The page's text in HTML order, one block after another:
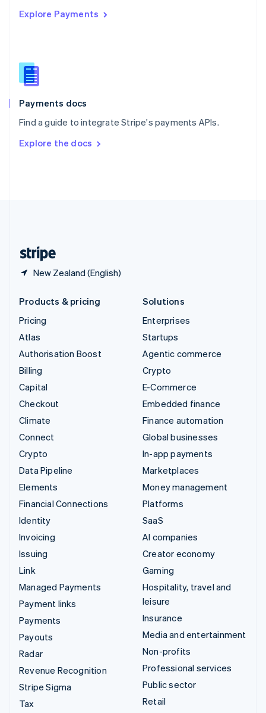
Explore Payments
Payments docs
Find a guide to integrate Stripe's payments APIs.
Explore the docs
New Zealand (English)
Singapore
Slovenia
English
Spain
EspañolEnglish
SvenskaEnglish
DeutschFrançais Italiano
Products & pricing
Pricing
Atlas
Authorisation Boost
Billing
Capital
Checkout
Climate
Connect
Crypto
Data Pipeline
Elements
Financial Connections
Identity
Invoicing
Issuing
Link
Managed Payments
Payment links
Payments
Payouts
Radar
Revenue Recognition
Stripe Sigma
Tax
Solutions
Enterprises
Startups
Agentic commerce
Crypto
E-Commerce
Embedded finance
Finance automation
Global businesses
In-app payments
Marketplaces
Money management
Platforms
SaaS
AI companies
Creator economy
Gaming
Hospitality, travel and
leisure
Insurance
Media and entertainment
Non-profits
Professional services
Public sector
Retail